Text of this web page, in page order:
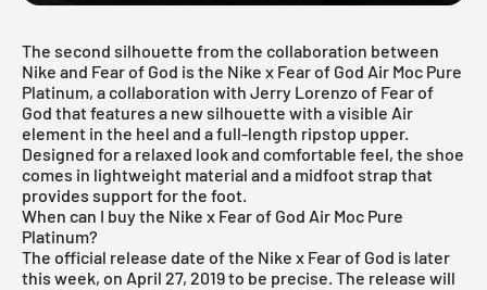
The second silhouette from the collaboration between
Nike and Fear of God is the Nike x Fear of God Air Moc Pure
Platinum, a collaboration with Jerry Lorenzo of Fear of
God that features a new silhouette with a visible Air
element in the heel and a full-length ripstop upper.
Designed for a relaxed look and comfortable feel, the shoe
comes in lightweight material and a midfoot strap that
provides support for the foot.
When can I buy the Nike x Fear of God Air Moc Pure
Platinum?
The official release date of the Nike x Fear of God is later
this week, on April 27, 2019 to be precise. The release will